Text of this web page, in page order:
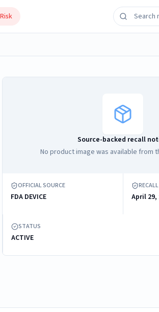
Source-backed recall
No product image was available from
OFFICIAL SOURCE
FDA DEVICE April 29,
STATUS
ACTIVE